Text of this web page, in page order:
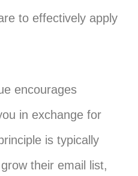
to effectively apply
encourages
in exchange for
is typically
their email list,